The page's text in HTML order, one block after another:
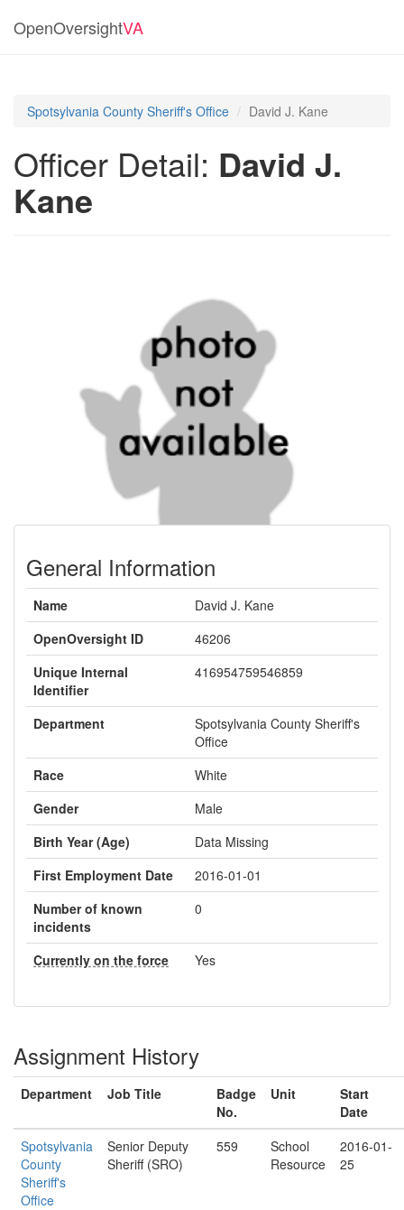
OpenOversightVA
Spotsylvania County Sheriff's Office David J. Kane
Officer Detail: David J.
Kane
General Information
Name
David J. Kane
OpenOversight ID
46206
Unique Internal
Identifier
416954759546859
Department
Spotsylvania County Sheriff's
Office
Race
White
Gender
Male
Birth Year (Age)
Data Missing
First Employment Date
2016-01-01
Number of known
incidents
0
Currently on the force Yes
Assignment History
Department Job Title
Badge
No.
Unit
Start
Date
Spotsylvania
County
Sheriff's
Office
Senior Deputy
Sheriff (SRO)
559
School
Resource
2016-01-
25